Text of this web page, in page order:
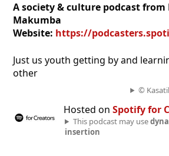
A society & culture podcast from
Makumba
Website: https://podcasters.spotify.com/pod/
Just us youth getting by and
other
©
Hosted on Spotify for
This podcast may use
insertion